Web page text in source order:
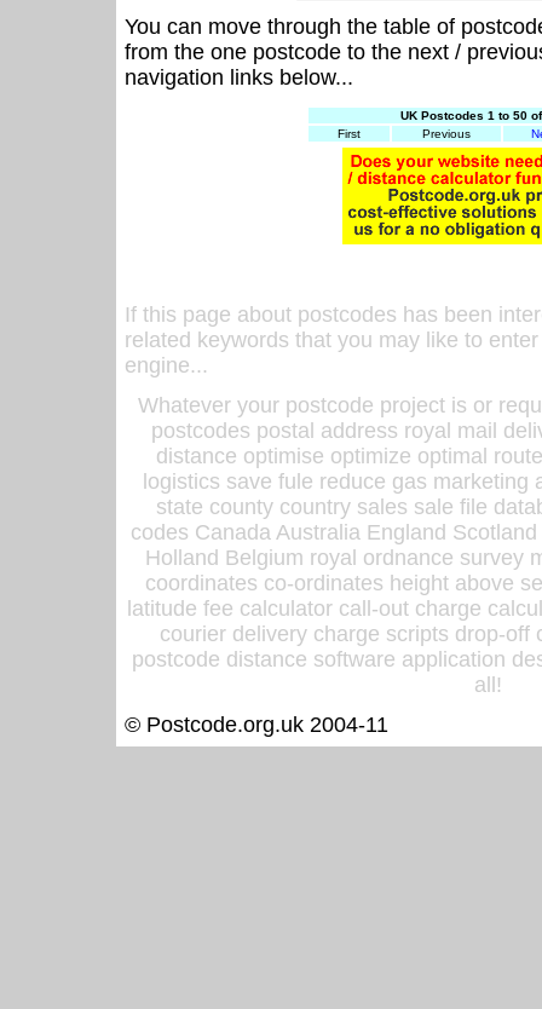
You can move through the table of
from the one postcode to the next /
navigation links below...
UK Postcodes 1 to 50
First
Previous
If this page about postcodes has been
related keywords that you may like to
engine...
Whatever your postcode project is or
postcodes postal address royal mail
distance optimise optimize optimal
logistics save fule reduce gas
state county country sales sale file
codes Canada Australia England
Holland Belgium royal ordnance survey
coordinates co-ordinates height above
latitude fee calculator call-out charge
courier delivery charge scripts drop-off
postcode distance software application
all!
© Postcode.org.uk 2004-11